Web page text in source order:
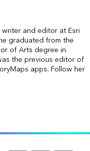
and editor at Esri
graduated from the
of Arts degree in
the previous editor of
apps. Follow her